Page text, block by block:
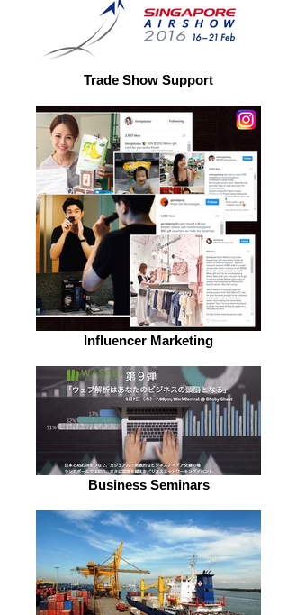
Trade Show Support
Influencer Marketing
Business Seminars